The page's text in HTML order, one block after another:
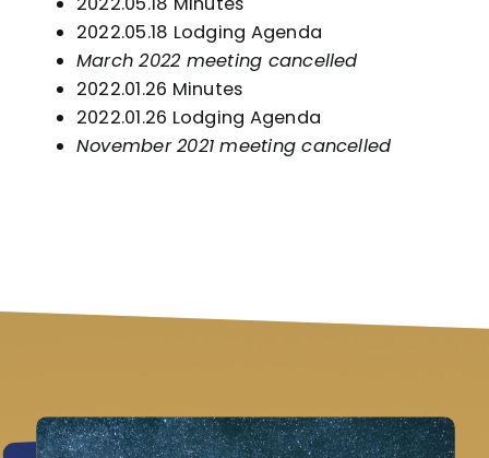
2022.05.18 Lodging Agenda
March 2022 meeting cancelled
2022.01.26 Minutes
2022.01.26 Lodging Agenda
November 2021 meeting cancelled